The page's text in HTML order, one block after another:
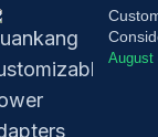
August